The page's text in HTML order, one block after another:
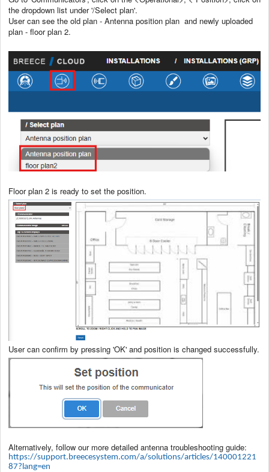
the dropdown list under '/Select plan'.
User can see the old plan - Antenna position plan and newly uploaded
plan - floor plan 2.
Floor plan 2 is ready to set the position.
User can confirm by pressing 'OK' and position is changed successfully.
Alternatively, follow our more detailed antenna troubleshooting guide:
https://support.breecesystem.com/a/solutions/articles/140001221
87?lang=en